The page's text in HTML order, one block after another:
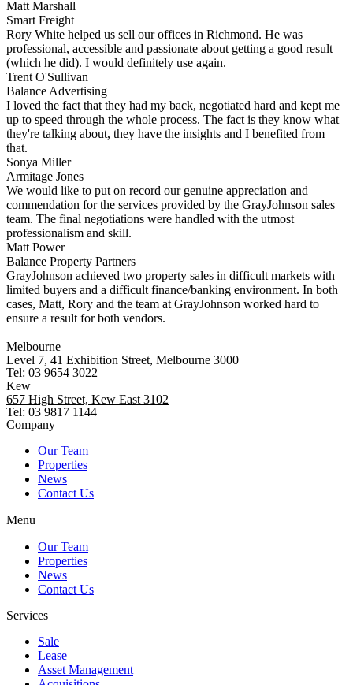
Matt Marshall
Smart Freight
Rory White helped us sell our offices in Richmond. He was
professional, accessible and passionate about getting a good result
(which he did). I would definitely use again.
Trent O'Sullivan
Balance Advertising
I loved the fact that they had my back, negotiated hard and kept me
up to speed through the whole process. The fact is they know what
they're talking about, they have the insights and I benefited from
that.
Sonya Miller
Armitage Jones
We would like to put on record our genuine appreciation and
commendation for the services provided by the GrayJohnson sales
team. The final negotiations were handled with the utmost
professionalism and skill.
Matt Power
Balance Property Partners
GrayJohnson achieved two property sales in difficult markets with
limited buyers and a difficult finance/banking environment. In both
cases, Matt, Rory and the team at GrayJohnson worked hard to
ensure a result for both vendors.
Melbourne
Level 7, 41 Exhibition Street, Melbourne 3000
Tel: 03 9654 3022
Kew
657 High Street, Kew East 3102
Tel: 03 9817 1144
Company
Our Team
Properties
News
Contact Us
Menu
Our Team
Properties
News
Contact Us
Services
Sale
Lease
Asset Management